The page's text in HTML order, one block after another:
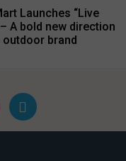
Launches “Live
A bold new direction
brand